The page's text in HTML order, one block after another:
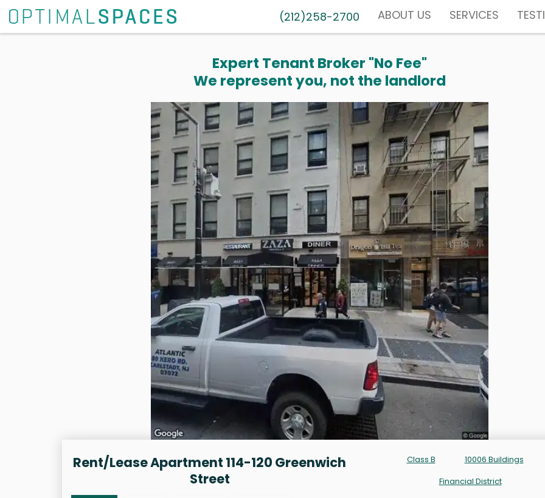
(212)258-2700 ABOUT US SERVICES
Expert Tenant Broker "No Fee"
We represent you, not the landlord
Rent/Lease Apartment 114-120 Greenwich
Street
Class B
10006 Buildings
Financial District